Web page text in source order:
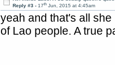
Reply #3 -17th Jun, 2015 at 4:45am
yeah and that's all
of Lao people. A true